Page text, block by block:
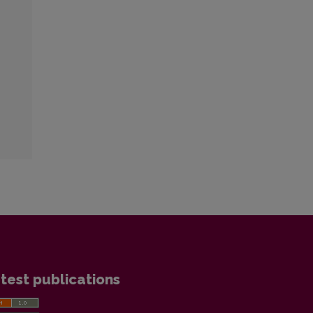
publications